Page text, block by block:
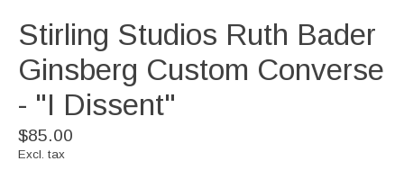
Stirling Studios Ruth Bader
Ginsberg Custom Converse
- "I Dissent"
$85.00
Excl. tax